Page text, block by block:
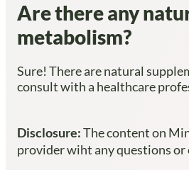
Are there any
metabolism?
Sure! There are natural
consult with a healthcare
Disclosure:The content on
provider wiht any questions or